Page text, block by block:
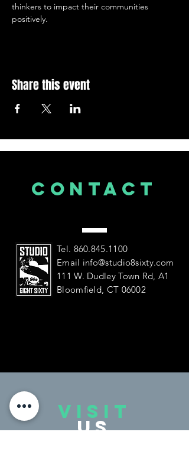
thinkers to impact their communities
positively.
Share this event
CONTACT
Tel. 860.845.1100
Email info@studio8sixty.com
111 W. Dudley Town Rd, A1
Bloomfield, CT 06002
VISIT
US